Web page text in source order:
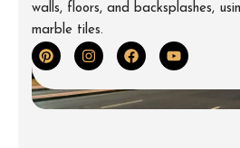
walls, floors, and backsplashes,
marble tiles.